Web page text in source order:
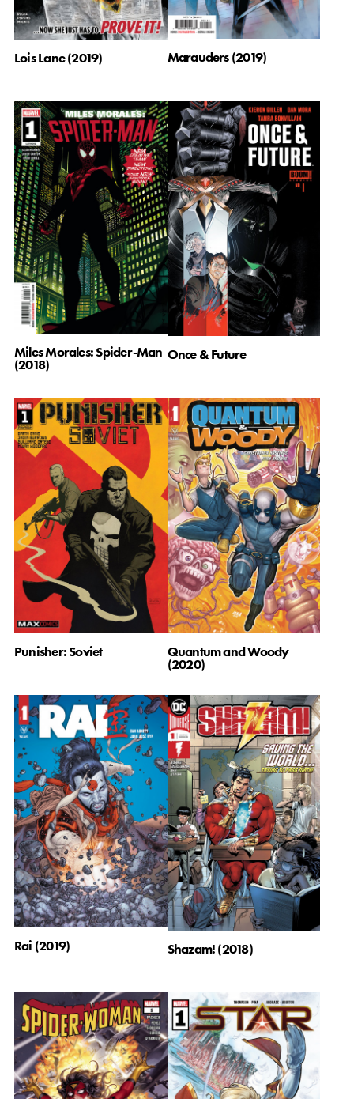
Lois Lane (2019) Marauders (2019)
Miles Morales: Spider-Man
(2018)
Once & Future
Punisher: Soviet Quantum and Woody
(2020)
Rai (2019) Shazam! (2018)